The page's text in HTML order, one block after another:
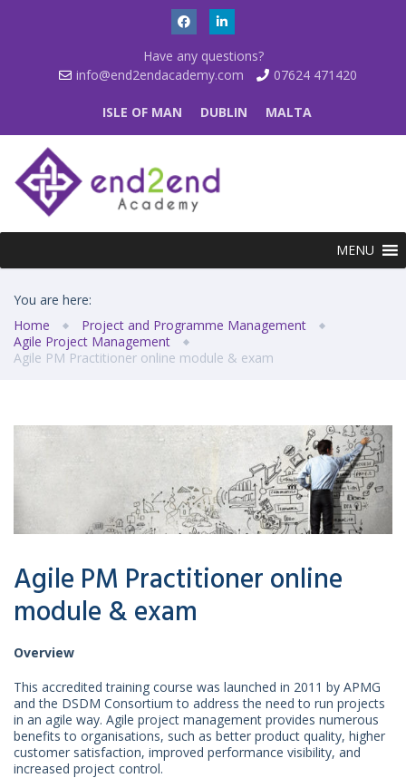
Have any questions?
info@end2endacademy.com
07624 471420
ISLE OF MAN DUBLIN MALTA
MENU
You are here:
Home
Project and Programme Management
Agile Project Management
Agile PM Practitioner online module & exam
Agile PM Practitioner online
module & exam
Overview
This accredited training course was launched in 2011 by APMG
and the DSDM Consortium to address the need to run projects
in an agile way. Agile project management provides numerous
benefits to organisations, such as better product quality, higher
customer satisfaction, improved performance visibility, and
increased project control.